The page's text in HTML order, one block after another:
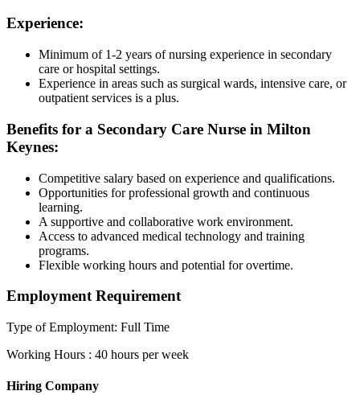
Experience:
Minimum of 1-2 years of nursing experience in secondary
care or hospital settings.
Experience in areas such as surgical wards, intensive care, or
outpatient services is a plus.
Benefits for a Secondary Care Nurse in Milton
Keynes:
Competitive salary based on experience and qualifications.
Opportunities for professional growth and continuous
learning.
A supportive and collaborative work environment.
Access to advanced medical technology and training
programs.
Flexible working hours and potential for overtime.
Employment Requirement
Type of Employment: Full Time
Working Hours : 40 hours per week
Hiring Company